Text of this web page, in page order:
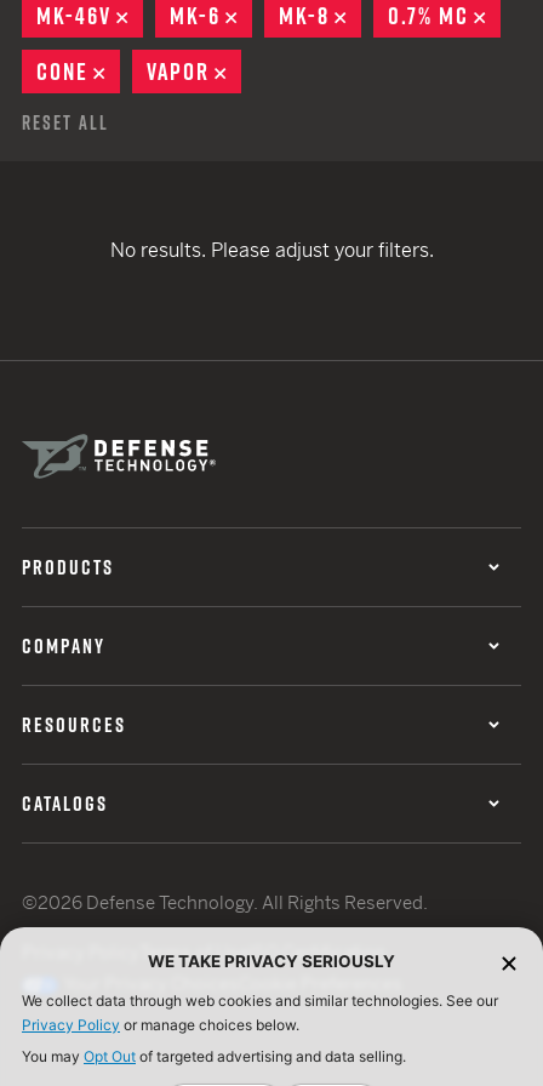
MK-46V
REMOVE
MK-6 REMOVE
MK-8 REMOVE
0.7% MC
CONE
REMOVE
VAPOR
Reset All
No results. Please adjust your filters.
PRODUCTS
COMPANY
RESOURCES
CATALOGS
©2026 Defense Technology. All Rights Reserved.
Terms of UseISO Certification
WE TAKE PRIVACY SERIOUSLY
We collect data through web cookies and similar technologies. See our
Privacy Policy or manage choices below.
You may Opt Out of targeted advertising and data selling.